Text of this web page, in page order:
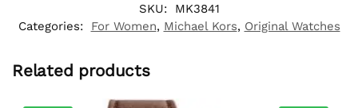
SKU:
MK3841
Categories:
For Women, Michael Kors, Original Watches
Related products